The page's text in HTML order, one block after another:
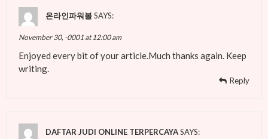
온라인파워볼SAYS:
November 30, -0001 at 12:00 am
Enjoyed every bit of your article.Much thanks again. Keep
writing.
Reply
DAFTAR JUDI ONLINE TERPERCAYASAYS: